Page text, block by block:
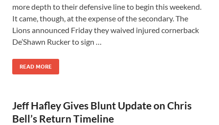
more depth to their defensive line to begin this weekend.
It came, though, at the expense of the secondary. The
Lions announced Friday they waived injured cornerback
De’Shawn Rucker to sign …
READ MORE
Jeff Hafley Gives Blunt Update on Chris
Bell’s Return Timeline